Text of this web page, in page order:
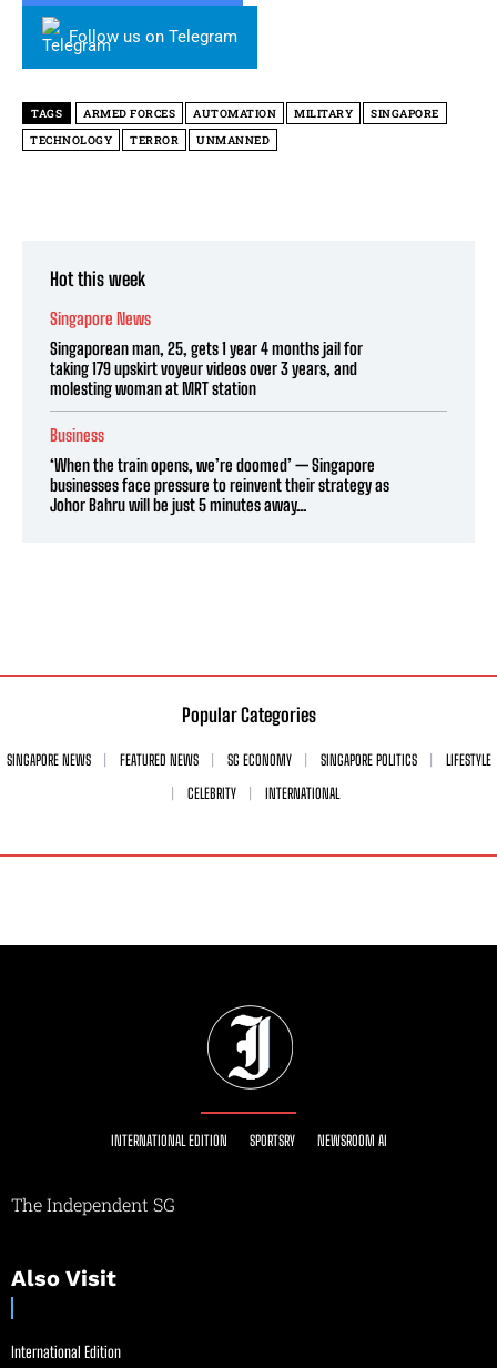
Follow us on Telegram
TAGS ARMED FORCES AUTOMATION MILITARY
SINGAPORE
TECHNOLOGY
TERROR UNMANNED
Hot this week
Singapore News
Singaporean man, 25, gets 1 year 4 months jail for
taking 179 upskirt voyeur videos over 3 years, and
molesting woman at MRT station
Business
‘When the train opens, we’re doomed’ — Singapore
businesses face pressure to reinvent their strategy as
Johor Bahru will be just 5 minutes away...
Popular Categories
SINGAPORE NEWS FEATURED NEWS SG ECONOMY SINGAPORE POLITICS
LIFESTYLE
CELEBRITY
INTERNATIONAL
INTERNATIONAL EDITION SPORTSRY NEWSROOM AI
The Independent SG
Also Visit
International Edition